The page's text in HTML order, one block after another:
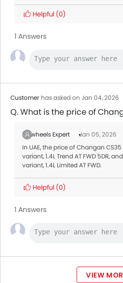
Helpful (0)
1 Answers
Customer has asked on Jan 04, 2026
Q. What is the price of
Zigwheels Expert
Jan 05, 2026
In UAE, the price of Changan
variant, 1.4L Trend AT FWD 5DR,
variant, 1.4L Limited AT FWD.
Helpful (0)
1 Answers
VIEW